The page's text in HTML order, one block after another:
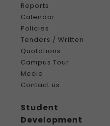
Reports
Calendar
Policies
Tenders / Written
Quotations
Campus Tour
Media
Contact us
Student
Development